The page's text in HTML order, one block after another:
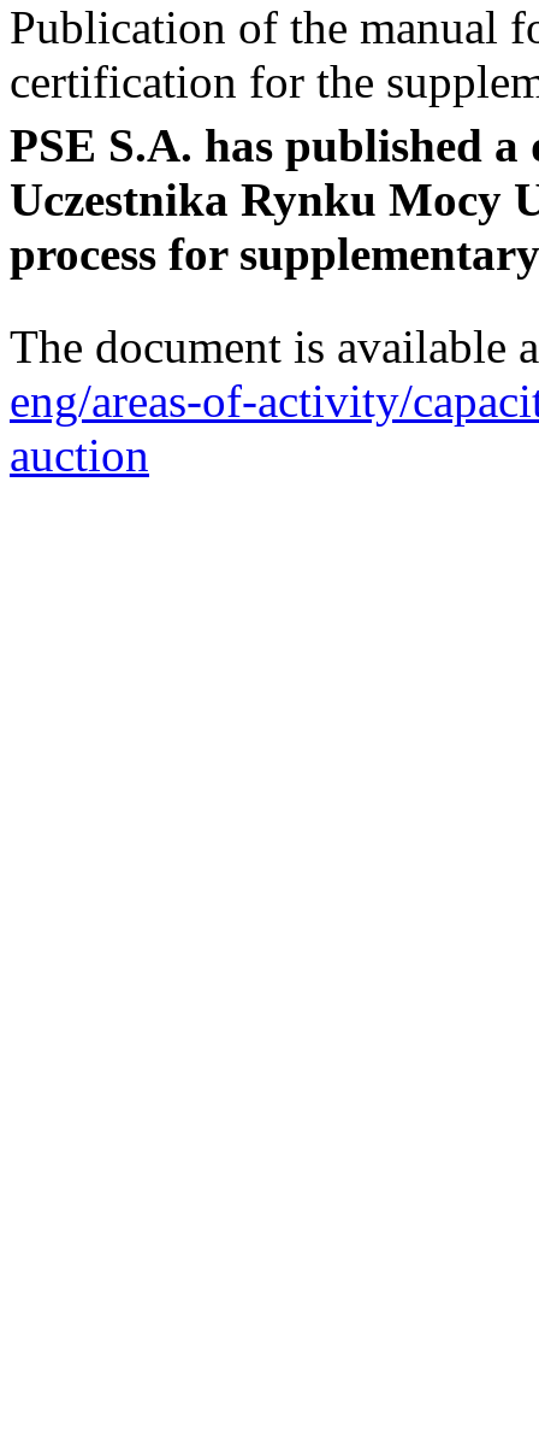
Publication of the manual
certification for the
PSE S.A. has published
Uczestnika Rynku Mocy
process for
The document is available
eng/areas-of-activity/
auction